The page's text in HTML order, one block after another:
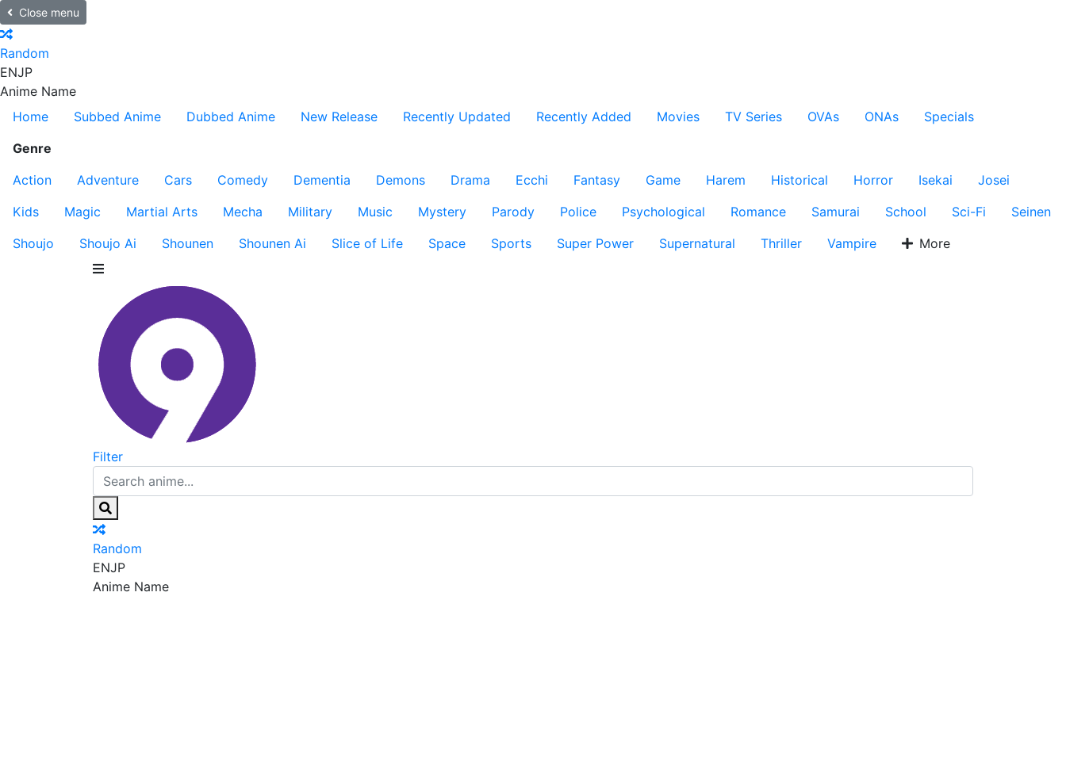
Close menu
Random
ENJP
Anime Name
Home
Subbed Anime Dubbed Anime New Release Recently Updated Recently Added Movies TV Series OVAs ONAs
Specials
Genre
Action
Adventure Cars Comedy Dementia Demons Drama Ecchi Fantasy Game Harem Historical Horror Isekai
Josei
Kids
Magic Martial Arts Mecha Military Music Mystery Parody Police Psychological Romance Samurai School Sci-Fi
Seinen
Shoujo
Shoujo Ai Shounen Shounen Ai Slice of Life Space Sports Super Power Supernatural Thriller Vampire More
Filter
Random
ENJP
Anime Name